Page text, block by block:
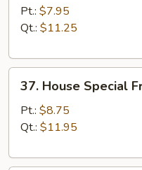
Fried
Rice
Pt.: $7.95
Qt.: $11.25
House
Special
Fried
37. House Special
Pt.: $8.75
Qt.: $11.95